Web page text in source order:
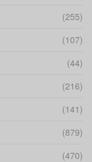
(255)
(107)
(44)
(216)
(141)
(879)
(470)